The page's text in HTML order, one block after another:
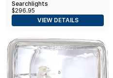
Searchlights
$296.95
VIEW DETAILS